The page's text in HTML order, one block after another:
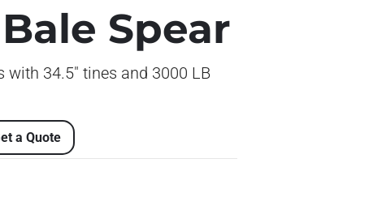
Spear
with 34.5″ tines and 3000 LB
a Quote